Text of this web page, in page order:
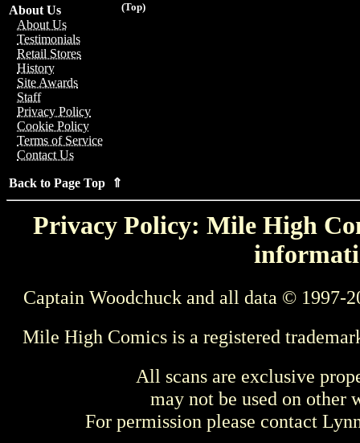
(Top)
About Us
About Us
Testimonials
Retail Stores
History
Site Awards
Staff
Privacy Policy
Cookie Policy
Terms of Service
Contact Us
Back to Page Top ⇑
Privacy Policy: Mile High
Captain Woodchuck and all data © 1997-
Mile High Comics is a registered
All scans are exclusive
may not be used on other
For permission please contact